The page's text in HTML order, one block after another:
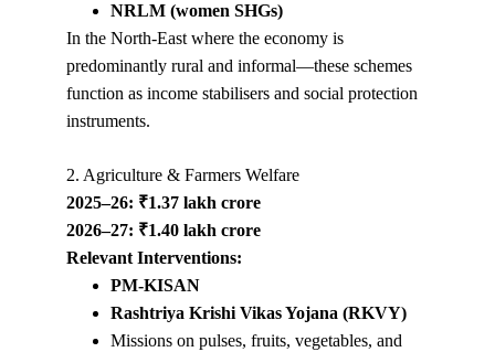
NRLM (women SHGs)
In the North-East where the economy is
predominantly rural and informal—these schemes
function as income stabilisers and social protection
instruments.
2. Agriculture & Farmers Welfare
2025–26: ₹1.37 lakh crore
2026–27: ₹1.40 lakh crore
Relevant Interventions:
PM-KISAN
Rashtriya Krishi Vikas Yojana (RKVY)
Missions on pulses, fruits, vegetables, and